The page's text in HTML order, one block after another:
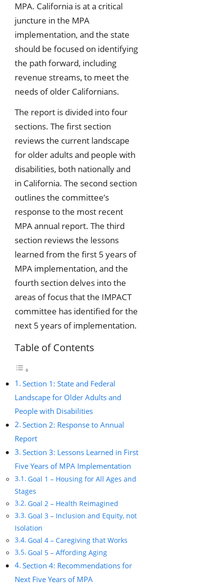
MPA. California is at a critical
juncture in the MPA
implementation, and the state
should be focused on identifying
the path forward, including
revenue streams, to meet the
needs of older Californians.
The report is divided into four
sections. The first section
reviews the current landscape
for older adults and people with
disabilities, both nationally and
in California. The second section
outlines the committee’s
response to the most recent
MPA annual report. The third
section reviews the lessons
learned from the first 5 years of
MPA implementation, and the
fourth section delves into the
areas of focus that the IMPACT
committee has identified for the
next 5 years of implementation.
Table of Contents
Section 1: State and Federal
Landscape for Older Adults and
People with Disabilities
Section 2: Response to Annual
Report
Section 3: Lessons Learned in First
Five Years of MPA Implementation
Goal 1 – Housing for All Ages and
Stages
Goal 2 – Health Reimagined
Goal 3 – Inclusion and Equity, not
Isolation
Goal 4 – Caregiving that Works
Goal 5 – Affording Aging
Section 4: Recommendations for
Next Five Years of MPA